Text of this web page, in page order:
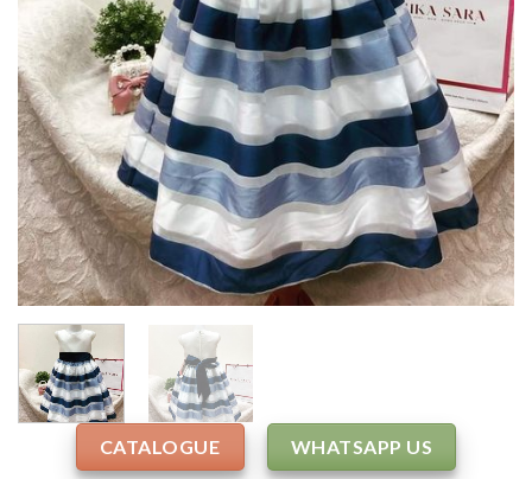
CATALOGUE WHATSAPP US